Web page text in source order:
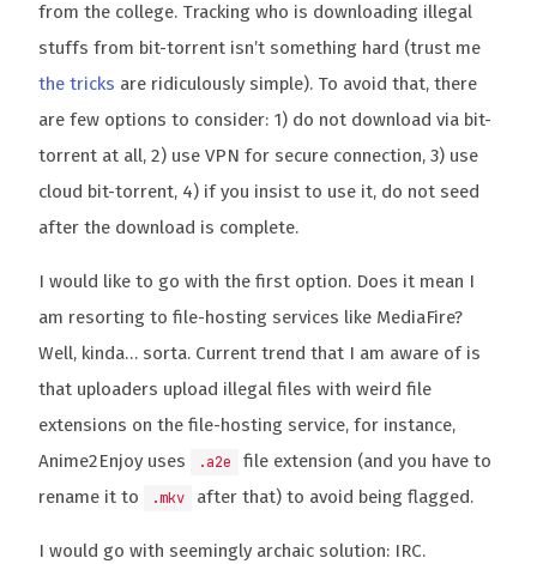
from the college. Tracking who is downloading illegal
stuffs from bit-torrent isn’t something hard (trust me
the tricks are ridiculously simple). To avoid that, there
are few options to consider: 1) do not download via bit-
torrent at all, 2) use VPN for secure connection, 3) use
cloud bit-torrent, 4) if you insist to use it, do not seed
after the download is complete.
I would like to go with the first option. Does it mean I
am resorting to file-hosting services like MediaFire?
Well, kinda… sorta. Current trend that I am aware of is
that uploaders upload illegal files with weird file
extensions on the file-hosting service, for instance,
Anime2Enjoy uses
.a2e
file extension (and you have to
rename it to
.mkv after that) to avoid being flagged.
I would go with seemingly archaic solution: IRC.